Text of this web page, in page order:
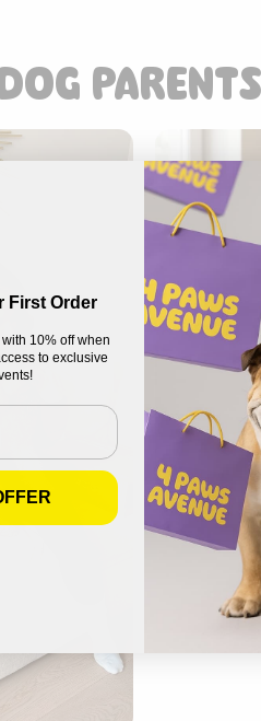
PARENTS
First Order
10% off when
to exclusive